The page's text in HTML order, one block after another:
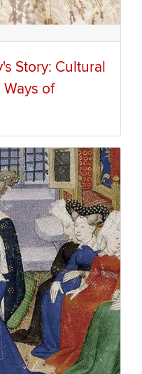
Story: Cultural
of